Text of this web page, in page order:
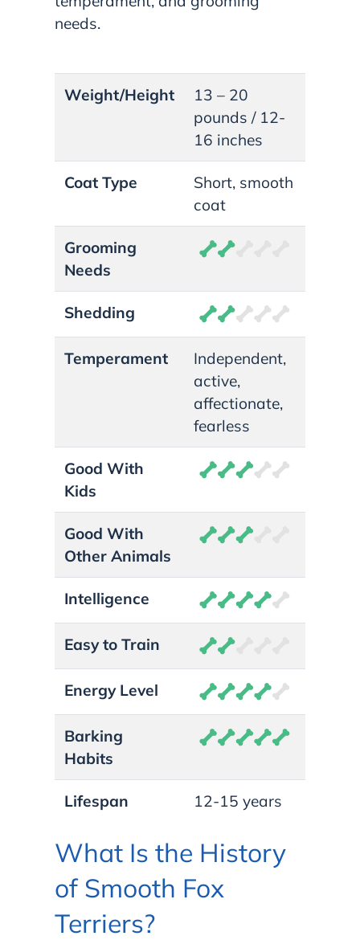
needs.
Weight/Height
13 – 20
pounds / 12-
16 inches
Coat Type
Short, smooth
coat
Grooming
Needs
Shedding
Temperament
Independent,
active,
affectionate,
fearless
Good With
Kids
Good With
Other Animals
Intelligence
Easy to Train
Energy Level
Barking
Habits
Lifespan 12-15 years
What Is the History
of Smooth Fox
Terriers?